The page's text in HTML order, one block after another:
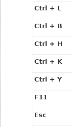
Ctrl + L
Ctrl + B
Ctrl + H
Ctrl + K
Ctrl + Y
F11
Esc